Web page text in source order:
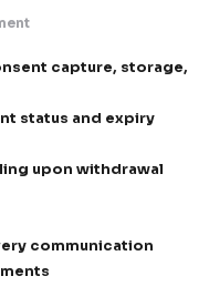
implied consent
valid authorization
Intelligence